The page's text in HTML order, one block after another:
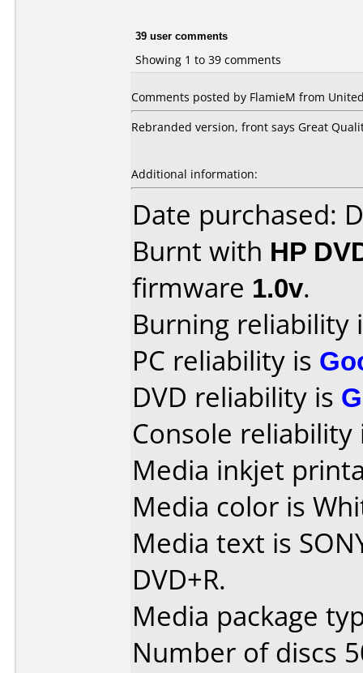
39 user comments
Showing 1 to 39 comments
Comments posted by FlamieM from
Rebranded version, front says Great
Additional information:
Date purchased:
Burnt with HP
firmware 1.0v.
Burning reliability
PC reliability is
DVD reliability is
Console
Media inkjet
Media color is
Media text is
DVD+R.
Media package
Number of discs